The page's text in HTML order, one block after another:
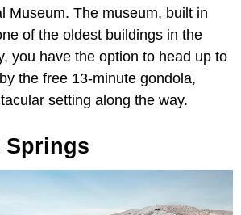
Museum. The museum, built in
of the oldest buildings in the
you have the option to head up to
the free 13-minute gondola,
setting along the way.
Springs